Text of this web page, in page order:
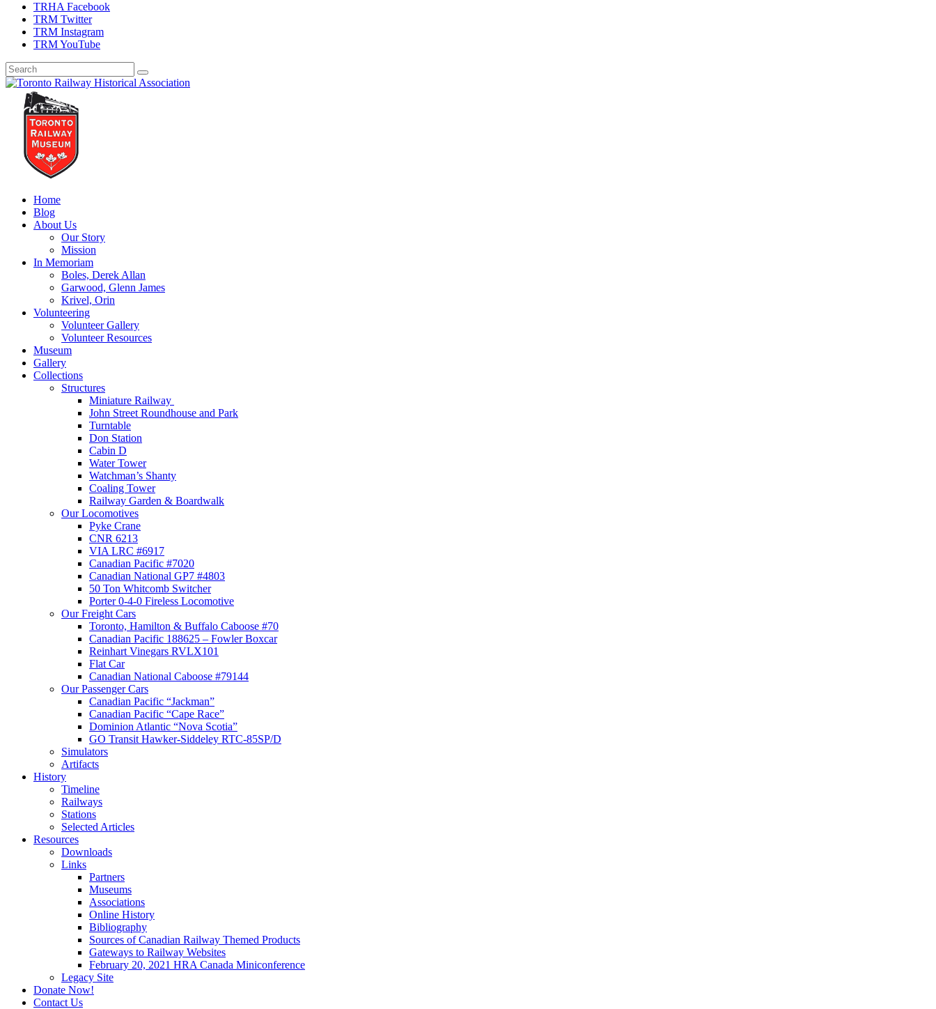
TRHA Facebook
TRM Twitter
TRM Instagram
TRM YouTube
Toronto Railway Historical Association
Preserving & Presenting Toronto Railway History
Home
Blog
About Us
Our Story
Mission
In Memoriam
Boles, Derek Allan
Garwood, Glenn James
Krivel, Orin
Volunteering
Volunteer Gallery
Volunteer Resources
Museum
Gallery
Collections
Structures
Miniature Railway
John Street Roundhouse and Park
Turntable
Don Station
Cabin D
Water Tower
Watchman’s Shanty
Coaling Tower
Railway Garden & Boardwalk
Our Locomotives
Pyke Crane
CNR 6213
VIA LRC #6917
Canadian Pacific #7020
Canadian National GP7 #4803
50 Ton Whitcomb Switcher
Porter 0-4-0 Fireless Locomotive
Our Freight Cars
Toronto, Hamilton & Buffalo Caboose #70
Canadian Pacific 188625 – Fowler Boxcar
Reinhart Vinegars RVLX101
Flat Car
Canadian National Caboose #79144
Our Passenger Cars
Canadian Pacific “Jackman”
Canadian Pacific “Cape Race”
Dominion Atlantic “Nova Scotia”
GO Transit Hawker-Siddeley RTC-85SP/D
Simulators
Artifacts
History
Timeline
Railways
Stations
Selected Articles
Resources
Downloads
Links
Partners
Museums
Associations
Online History
Bibliography
Sources of Canadian Railway Themed Products
Gateways to Railway Websites
February 20, 2021 HRA Canada Miniconference
Legacy Site
Donate Now!
Contact Us